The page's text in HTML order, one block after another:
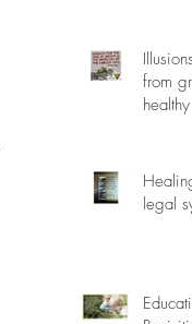
from
legal